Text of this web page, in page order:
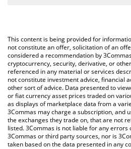
You can also use our Readia.io price
latest Readia.io price in major fiat
This content is being provided for
not constitute an offer, solicitation of an
considered a recommendation by
cryptocurrency, security, derivative, or
referenced in any material or services
not constitute investment advice, financial
other sort of advice. Data presented to
or fiat currency asset prices traded on
as displays of marketplace data from a
3Commas may charge a subscription, and
the exchanges they trade on, that are not
listed. 3Commas is not liable for any
3Commas or third party sources, nor is
taken based on the data presented in any